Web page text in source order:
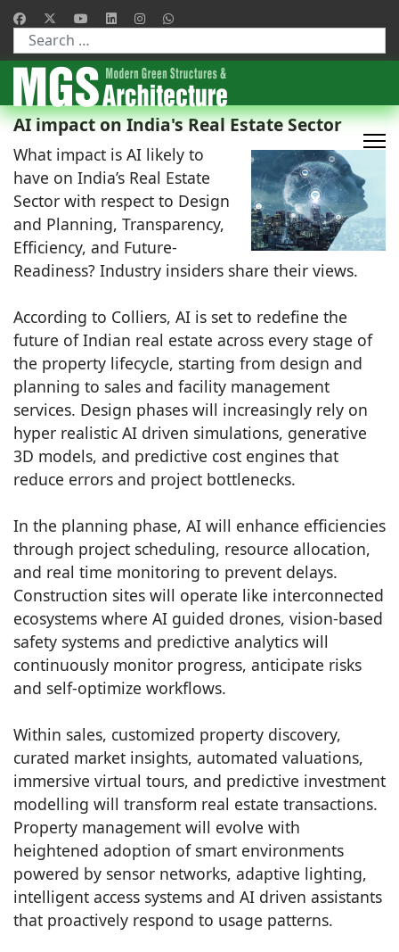
Type 2 or more characters for results.
AI impact on India's Real Estate Sector
What impact is AI likely to
have on India’s Real Estate
Sector with respect to Design
and Planning, Transparency,
Efficiency, and Future-
Readiness? Industry insiders share their views.
According to Colliers, AI is set to redefine the
future of Indian real estate across every stage of
the property lifecycle, starting from design and
planning to sales and facility management
services. Design phases will increasingly rely on
hyper realistic AI driven simulations, generative
3D models, and predictive cost engines that
reduce errors and project bottlenecks.
In the planning phase, AI will enhance efficiencies
through project scheduling, resource allocation,
and real time monitoring to prevent delays.
Construction sites will operate like interconnected
ecosystems where AI guided drones, vision-based
safety systems and predictive analytics will
continuously monitor progress, anticipate risks
and self-optimize workflows.
Within sales, customized property discovery,
curated market insights, automated valuations,
immersive virtual tours, and predictive investment
modelling will transform real estate transactions.
Property management will evolve with
heightened adoption of smart environments
powered by sensor networks, adaptive lighting,
intelligent access systems and AI driven assistants
that proactively respond to usage patterns.